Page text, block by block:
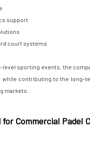
support
court systems
level sporting events, the
contributing to the long-
markets.
for Commercial Padel